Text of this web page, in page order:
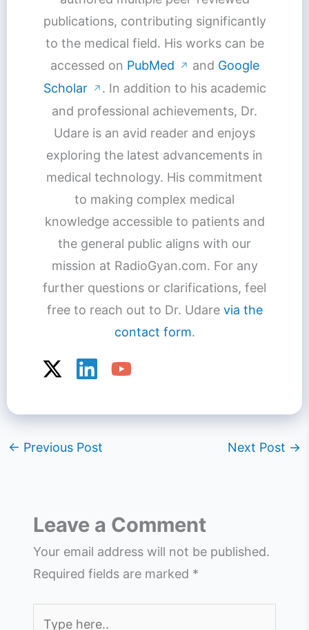
publications, contributing significantly
to the medical field. His works can be
accessed on PubMed ↗ and Google
Scholar
↗ . In addition to his academic
and professional achievements, Dr.
Udare is an avid reader and enjoys
exploring the latest advancements in
medical technology. His commitment
to making complex medical
knowledge accessible to patients and
the general public aligns with our
mission at RadioGyan.com. For any
further questions or clarifications, feel
free to reach out to Dr. Udare via the
contact form.
← Previous Post Next Post →
Leave a Comment
Your email address will not be published.
Required fields are marked *